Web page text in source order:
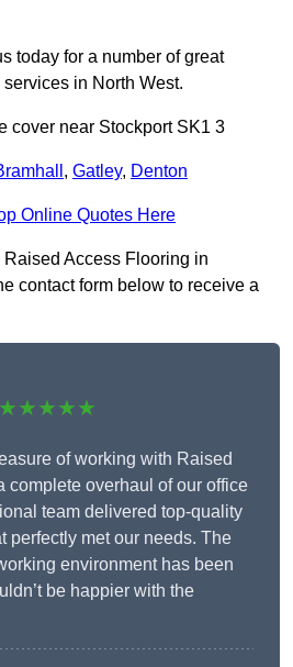
today for a number of great
in North West.
cover near Stockport SK1 3
, Gatley, Denton
Online Quotes Here
Access Flooring in
contact form below to receive a
★★★★★
of working with Raised
complete overhaul of our office
team delivered top-quality
perfectly met our needs. The
environment has been
be happier with the